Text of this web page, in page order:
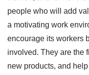
people who will add
a motivating work
encourage its workers
involved. They are the
new products, and